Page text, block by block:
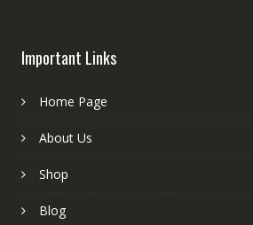
Important Links
Home Page
About Us
Shop
Blog